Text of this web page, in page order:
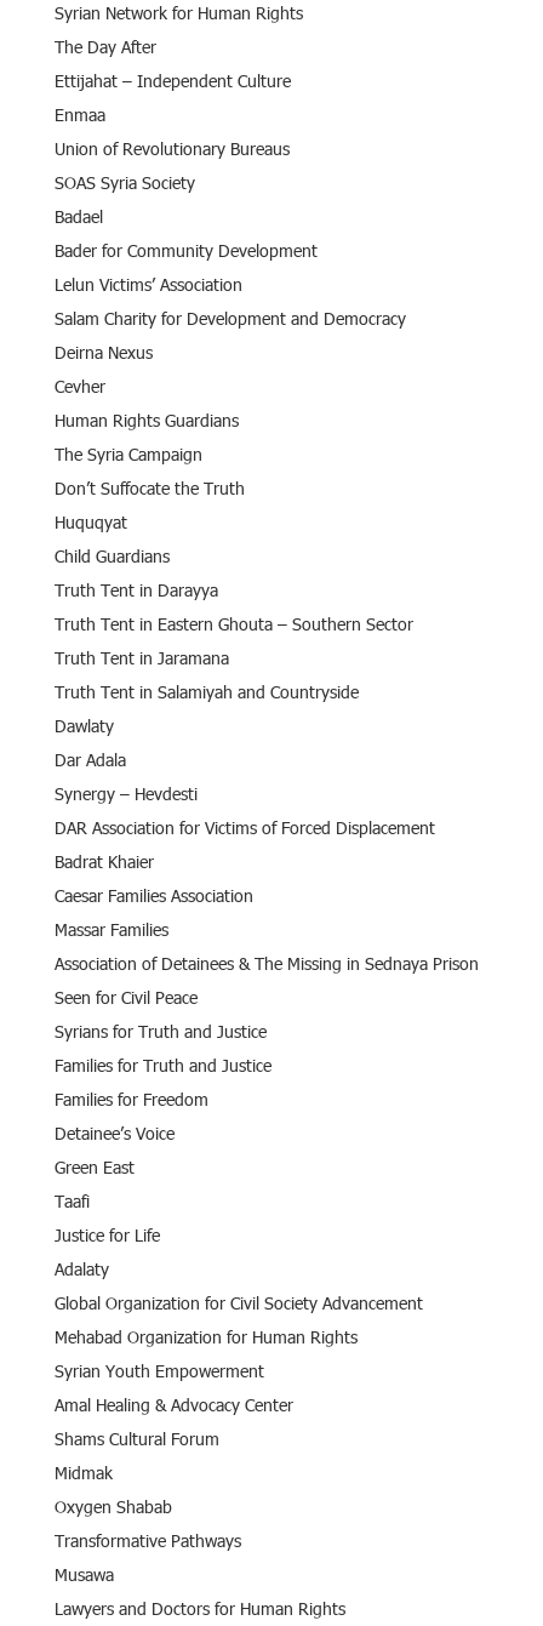
Syrian Network for Human Rights
The Day After
Ettijahat – Independent Culture
Enmaa
Union of Revolutionary Bureaus
SOAS Syria Society
Badael
Bader for Community Development
Lelun Victims’ Association
Salam Charity for Development and Democracy
Deirna Nexus
Cevher
Human Rights Guardians
The Syria Campaign
Don’t Suffocate the Truth
Huquqyat
Child Guardians
Truth Tent in Darayya
Truth Tent in Eastern Ghouta – Southern Sector
Truth Tent in Jaramana
Truth Tent in Salamiyah and Countryside
Dawlaty
Dar Adala
Synergy – Hevdesti
DAR Association for Victims of Forced Displacement
Badrat Khaier
Caesar Families Association
Massar Families
Association of Detainees & The Missing in Sednaya Prison
Seen for Civil Peace
Syrians for Truth and Justice
Families for Truth and Justice
Families for Freedom
Detainee’s Voice
Green East
Taafi
Justice for Life
Adalaty
Global Organization for Civil Society Advancement
Mehabad Organization for Human Rights
Syrian Youth Empowerment
Amal Healing & Advocacy Center
Shams Cultural Forum
Midmak
Oxygen Shabab
Transformative Pathways
Musawa
Lawyers and Doctors for Human Rights